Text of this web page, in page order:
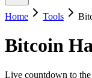
Home Tools
Bitcoin
Live countdown to